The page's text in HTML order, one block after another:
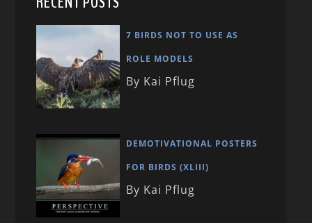
7 BIRDS NOT TO USE AS
ROLE MODELS
By Kai Pflug
DEMOTIVATIONAL POSTERS
FOR BIRDS (XLIII)
By Kai Pflug